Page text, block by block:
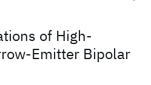
of High-
Emitter Bipolar